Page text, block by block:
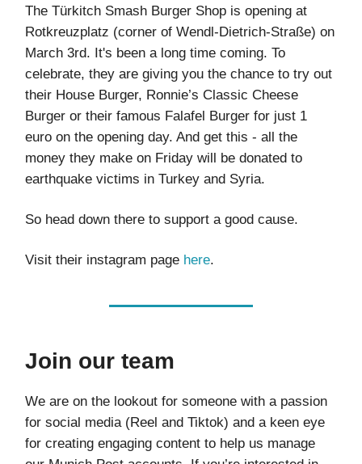
The Türkitch Smash Burger Shop is opening at
Rotkreuzplatz (corner of Wendl-Dietrich-Straße) on
March 3rd. It's been a long time coming. To
celebrate, they are giving you the chance to try out
their House Burger, Ronnie’s Classic Cheese
Burger or their famous Falafel Burger for just 1
euro on the opening day. And get this - all the
money they make on Friday will be donated to
earthquake victims in Turkey and Syria.
So head down there to support a good cause.
Visit their instagram page here.
Join our team
We are on the lookout for someone with a passion
for social media (Reel and Tiktok) and a keen eye
for creating engaging content to help us manage